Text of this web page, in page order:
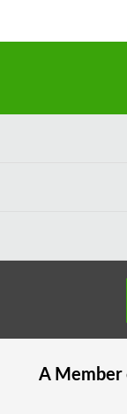
A Member